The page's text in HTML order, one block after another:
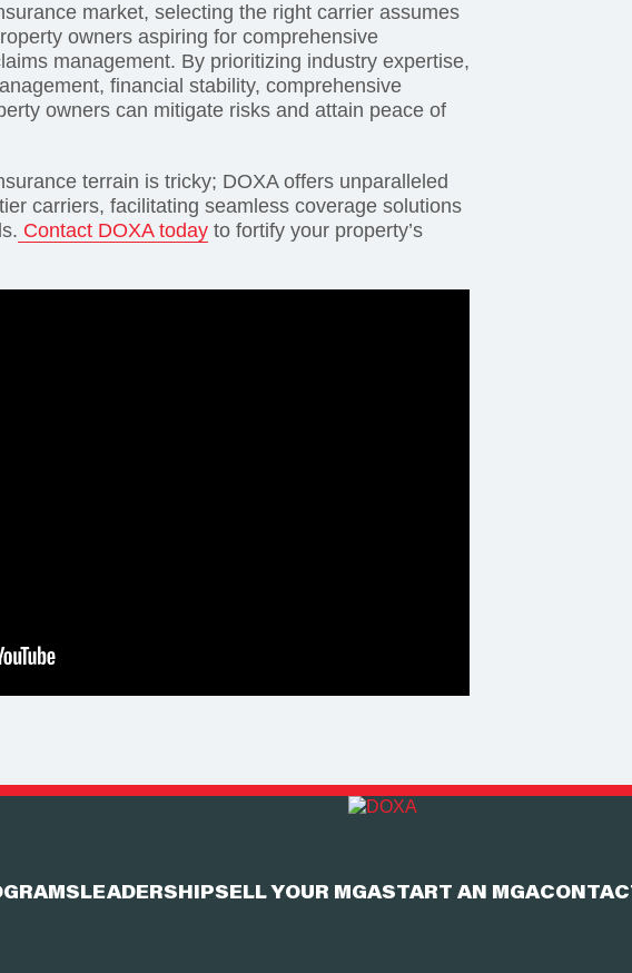
market, selecting the right carrier assumes
owners aspiring for comprehensive
management. By prioritizing industry expertise,
financial stability, comprehensive
owners can mitigate risks and attain peace of
terrain is tricky; DOXA offers unparalleled
carriers, facilitating seamless coverage solutions
Contact DOXA today to fortify your property’s
LEADERSHIPSELL YOUR MGASTART AN MGA